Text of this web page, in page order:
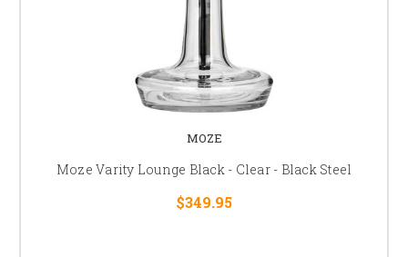
MOZE
Moze Varity Lounge Black - Clear - Black Steel
$349.95